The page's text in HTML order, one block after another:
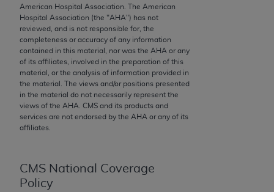
American Hospital Association. The American
Hospital Association (the "AHA") has not
reviewed, and is not responsible for, the
completeness or accuracy of any information
contained in this material, nor was the AHA or any
of its affiliates, involved in the preparation of this
material, or the analysis of information provided in
the material. The views and/or positions presented
in the material do not necessarily represent the
views of the AHA . CMS and its products and
services are not endorsed by the AHA or any of its
affiliates.
CMS National Coverage
Policy
CMS Disclaimer
The scope of this license is determined by the AMA,
the copyright holder. Any questions pertaining to
the license or use of the CPT should be addressed
to the AMA. End users do not act for or on behalf of
the CMS. CMS DISCLAIMS RESPONSIBILITY FOR
ANY LIABILITY ATTRIBUTABLE TO END USER USE
OF THE CPT. CMS WILL NOT BE LIABLE FOR ANY
INFORMATION OR MATERIAL CONTAINED ON
THIS PAGE. In no event shall CMS be liable for